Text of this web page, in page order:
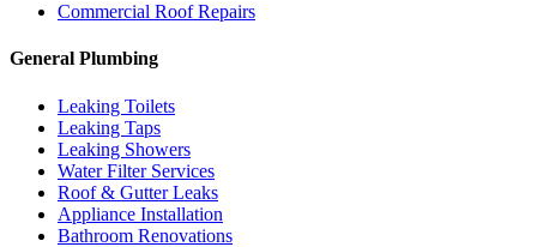
Commercial Roof Repairs
General Plumbing
Leaking Toilets
Leaking Taps
Leaking Showers
Water Filter Services
Roof & Gutter Leaks
Appliance Installation
Bathroom Renovations